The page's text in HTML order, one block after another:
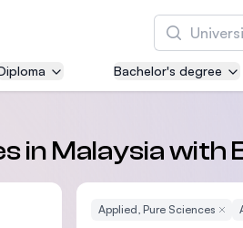
Search
Bachelor's degree
in Malaysia
Applied, Pure Sciences